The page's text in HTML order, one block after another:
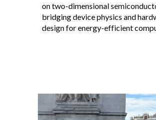
on two-dimensional
bridging device physics and
design for energy-efficient